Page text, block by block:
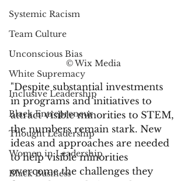
Systemic Racism
Team Culture
Unconscious Bias
White Supremacy
Inclusive Leadership
Black Entrepreneur
Thought Leadership
Women in Leadership
Black Business
© Wix Media
"Despite substantial investments
in programs and initiatives to
attract visible minorities to STEM,
the numbers remain stark. New
ideas and approaches are needed
to help visible minorities
overcome the challenges they